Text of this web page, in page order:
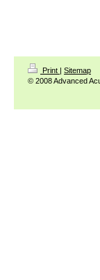
Print | Sitemap
© 2008 Advanced